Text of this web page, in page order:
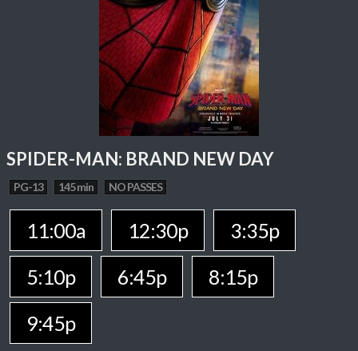
SPIDER-MAN: BRAND NEW DAY
PG-13 145 min NO PASSES
11:00a 12:30p
3:35p
5:10p
6:45p
8:15p
9:45p